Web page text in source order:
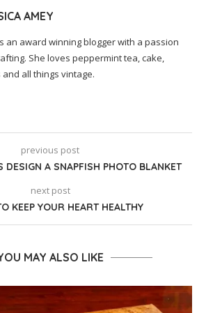
AMEY
an award winning blogger with a passion
She loves peppermint tea, cake,
all things vintage.
previous post
DESIGN A SNAPFISH PHOTO BLANKET
next post
KEEP YOUR HEART HEALTHY
MAY ALSO LIKE